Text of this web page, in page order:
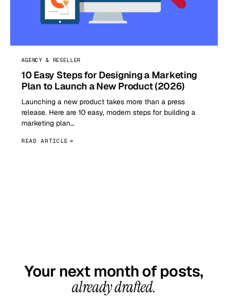
AGENCY & RESELLER
10 Easy Steps for Designing a Marketing
Plan to Launch a New Product (2026)
Launching a new product takes more than a press
release. Here are 10 easy, modern steps for building a
marketing plan…
READ ARTICLE
Your next month of posts,
already drafted.